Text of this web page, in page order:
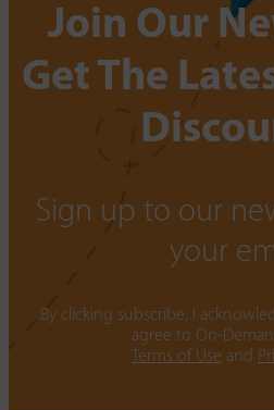
Join Our
Get The
Sign up to our
your
By clicking subscribe, I
agree to On-
Terms of Use and